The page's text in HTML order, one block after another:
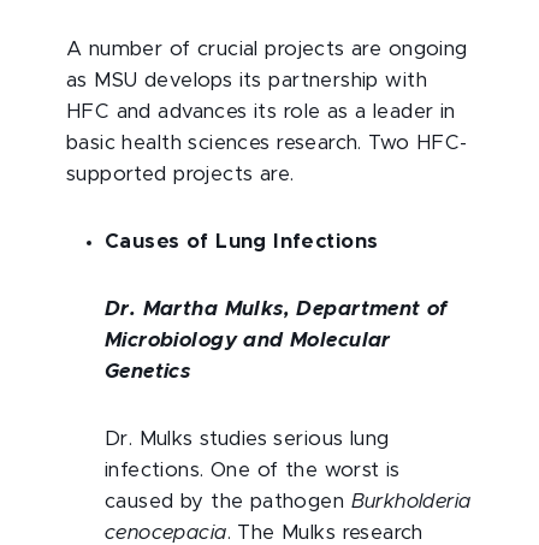
A number of crucial projects are ongoing
as MSU develops its partnership with
HFC and advances its role as a leader in
basic health sciences research. Two HFC-
supported projects are.
Causes of Lung Infections
Dr. Martha Mulks, Department of
Microbiology and Molecular
Genetics
Dr. Mulks studies serious lung
infections. One of the worst is
caused by the pathogen Burkholderia
cenocepacia. The Mulks research